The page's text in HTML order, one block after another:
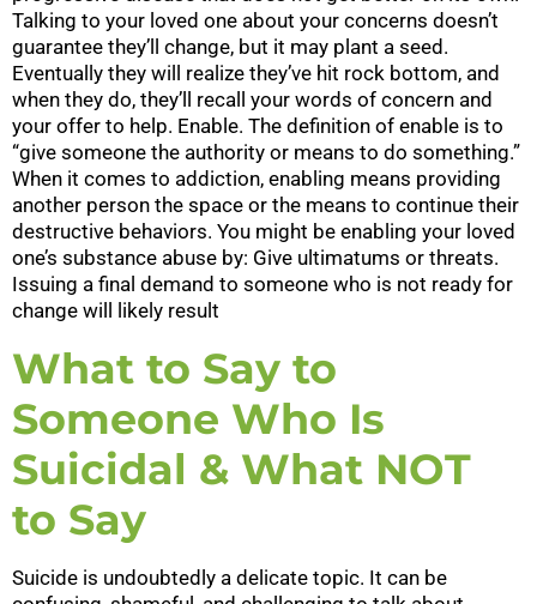
Talking to your loved one about your concerns doesn’t
guarantee they’ll change, but it may plant a seed.
Eventually they will realize they’ve hit rock bottom, and
when they do, they’ll recall your words of concern and
your offer to help. Enable. The definition of enable is to
“give someone the authority or means to do something.”
When it comes to addiction, enabling means providing
another person the space or the means to continue their
destructive behaviors. You might be enabling your loved
one’s substance abuse by: Give ultimatums or threats.
Issuing a final demand to someone who is not ready for
change will likely result
What to Say to
Someone Who Is
Suicidal & What NOT
to Say
Suicide is undoubtedly a delicate topic. It can be